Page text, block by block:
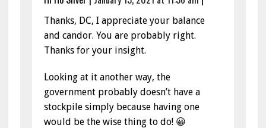
Thanks, DC, I appreciate your balance
and candor. You are probably right.
Thanks for your insight.
Looking at it another way, the
government probably doesn’t have a
stockpile simply because having one
would be the wise thing to do! 😀